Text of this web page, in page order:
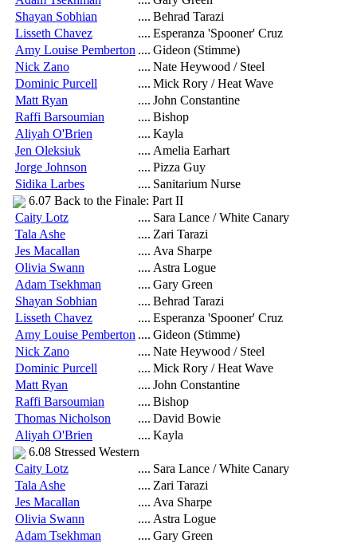
Shayan Sobhian
.... Behrad Tarazi
Lisseth Chavez
.... Esperanza 'Spooner' Cruz
Amy Louise Pemberton .... Gideon (Stimme)
Nick Zano
.... Nate Heywood / Steel
Dominic Purcell
.... Mick Rory / Heat Wave
Matt Ryan
.... John Constantine
Raffi Barsoumian
.... Bishop
Aliyah O'Brien
.... Kayla
Jen Oleksiuk
.... Amelia Earhart
Jorge Johnson
.... Pizza Guy
Sidika Larbes
.... Sanitarium Nurse
6.07 Back to the Finale: Part II
Caity Lotz
.... Sara Lance / White Canary
Tala Ashe
.... Zari Tarazi
Jes Macallan
.... Ava Sharpe
Olivia Swann
.... Astra Logue
Adam Tsekhman
.... Gary Green
Shayan Sobhian
.... Behrad Tarazi
Lisseth Chavez
.... Esperanza 'Spooner' Cruz
Amy Louise Pemberton .... Gideon (Stimme)
Nick Zano
.... Nate Heywood / Steel
Dominic Purcell
.... Mick Rory / Heat Wave
Matt Ryan
.... John Constantine
Raffi Barsoumian
.... Bishop
Thomas Nicholson
.... David Bowie
Aliyah O'Brien
.... Kayla
6.08 Stressed Western
Caity Lotz
.... Sara Lance / White Canary
Tala Ashe
.... Zari Tarazi
Jes Macallan
.... Ava Sharpe
Olivia Swann
.... Astra Logue
Adam Tsekhman
.... Gary Green